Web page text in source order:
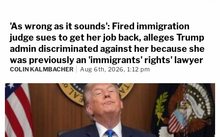
'As wrong as it sounds': Fired immigration
judge sues to get her job back, alleges Trump
admin discriminated against her because she
was previously an 'immigrants' rights' lawyer
COLIN KALMBACHER Aug 6th, 2026, 1:12 pm